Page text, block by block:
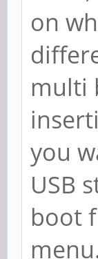
on
multi
you
USB
boot